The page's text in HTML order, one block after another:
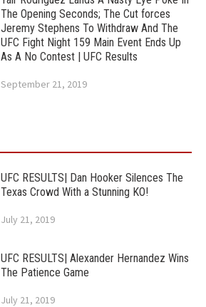
The Opening Seconds; The Cut forces
Jeremy Stephens To Withdraw And The
UFC Fight Night 159 Main Event Ends Up
As A No Contest | UFC Results
September 21, 2019
UFC RESULTS| Dan Hooker Silences The
Texas Crowd With a Stunning KO!
July 21, 2019
UFC RESULTS| Alexander Hernandez Wins
The Patience Game
July 21, 2019